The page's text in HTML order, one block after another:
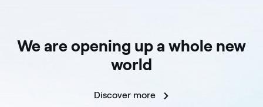
We are opening up a whole new
world
Discover more